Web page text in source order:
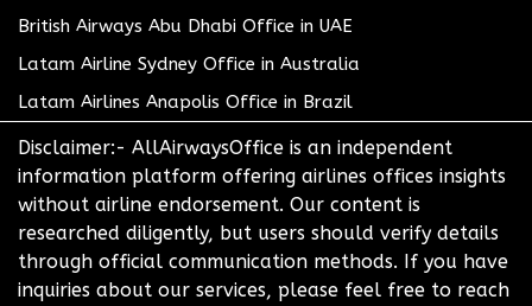
British Airways Abu Dhabi Office in UAE
Latam Airline Sydney Office in Australia
Latam Airlines Anapolis Office in Brazil
Disclaimer:- AllAirwaysOffice is an independent
information platform offering airlines offices insights
without airline endorsement. Our content is
researched diligently, but users should verify details
through official communication methods. If you have
inquiries about our services, please feel free to reach